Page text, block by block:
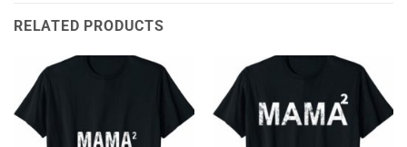
RELATED PRODUCTS